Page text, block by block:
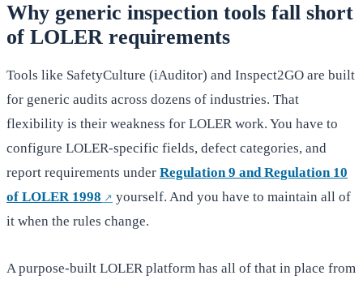
Why generic inspection tools fall short
of LOLER requirements
Tools like SafetyCulture (iAuditor) and Inspect2GO are built
for generic audits across dozens of industries. That
flexibility is their weakness for LOLER work. You have to
configure LOLER-specific fields, defect categories, and
report requirements under Regulation 9 and Regulation 10
of LOLER 1998
yourself. And you have to maintain all of
it when the rules change.
A purpose-built LOLER platform has all of that in place from